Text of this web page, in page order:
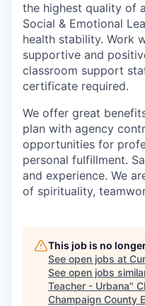
the highest quality of
Social & Emotional
health stability. Work
supportive and
classroom support
certificate required.
We offer great
plan with agency
opportunities for
personal fulfillment.
and experience. We
of spirituality,
This job is no
See open jobs at
See open jobs
Teacher - Urbana"
Champaign County